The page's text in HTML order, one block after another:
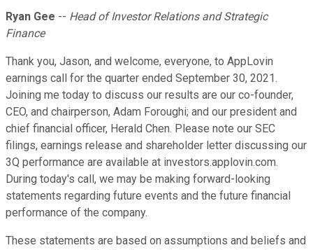
Ryan Gee -- Head of Investor Relations and Strategic
Finance
Thank you, Jason, and welcome, everyone, to AppLovin
earnings call for the quarter ended September 30, 2021.
Joining me today to discuss our results are our co-founder,
CEO, and chairperson, Adam Foroughi; and our president and
chief financial officer, Herald Chen. Please note our SEC
filings, earnings release and shareholder letter discussing our
3Q performance are available at investors.applovin.com.
During today's call, we may be making forward-looking
statements regarding future events and the future financial
performance of the company.
These statements are based on assumptions and beliefs and